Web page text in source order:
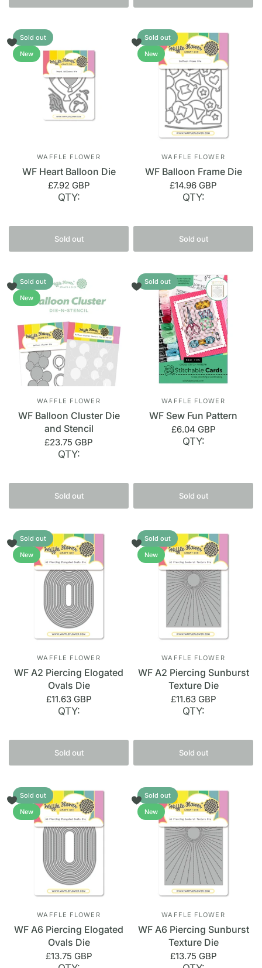
Sold out
New
WAFFLE FLOWER
WF Heart Balloon Die
£7.92 GBP
QTY:
Sold out
Sold out
New
WAFFLE FLOWER
WF Balloon Frame Die
£14.96 GBP
QTY:
Sold out
Sold out
New
WAFFLE FLOWER
WF Balloon Cluster Die
and Stencil
£23.75 GBP
QTY:
Sold out
Sold out
WAFFLE FLOWER
WF Sew Fun Pattern
£6.04 GBP
QTY:
Sold out
Sold out
New
WAFFLE FLOWER
WF A2 Piercing Elogated
Ovals Die
£11.63 GBP
QTY:
Sold out
Sold out
New
WAFFLE FLOWER
WF A2 Piercing Sunburst
Texture Die
£11.63 GBP
QTY:
Sold out
Sold out
New
WAFFLE FLOWER
WF A6 Piercing Elogated
Ovals Die
£13.75 GBP
Sold out
New
WAFFLE FLOWER
WF A6 Piercing Sunburst
Texture Die
£13.75 GBP